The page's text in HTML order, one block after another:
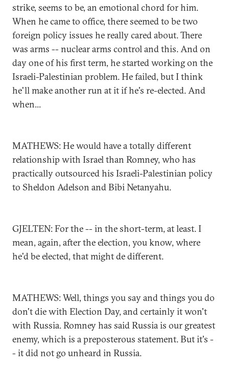
strike, seems to be, an emotional chord for him.
When he came to office, there seemed to be two
foreign policy issues he really cared about. There
was arms -- nuclear arms control and this. And on
day one of his first term, he started working on the
Israeli-Palestinian problem. He failed, but I think
he'll make another run at it if he's re-elected. And
when...
MATHEWS: He would have a totally different
relationship with Israel than Romney, who has
practically outsourced his Israeli-Palestinian policy
to Sheldon Adelson and Bibi Netanyahu.
GJELTEN: For the -- in the short-term, at least. I
mean, again, after the election, you know, where
he'd be elected, that might de different.
MATHEWS: Well, things you say and things you do
don't die with Election Day, and certainly it won't
with Russia. Romney has said Russia is our greatest
enemy, which is a preposterous statement. But it's -
- it did not go unheard in Russia.